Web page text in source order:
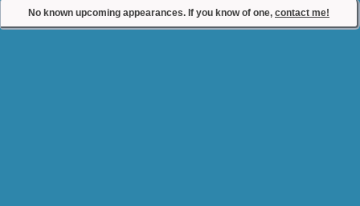
No known upcoming appearances. If you know of one, contact me!
Contact Comiconomicon